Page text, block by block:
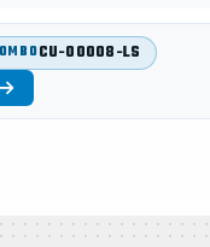
CU-00008-LS